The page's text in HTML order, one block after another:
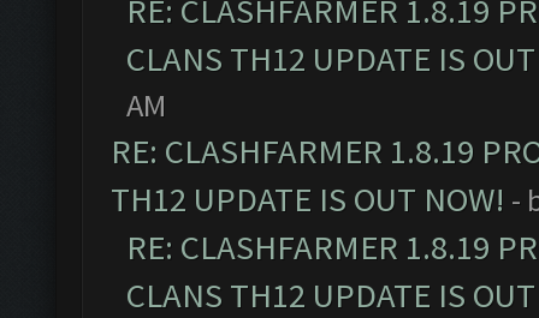
RE: CLASHFARMER 1.8.19
CLANS TH12 UPDATE IS
AM
RE: CLASHFARMER 1.8.19
TH12 UPDATE IS OUT NOW! -
RE: CLASHFARMER 1.8.19
CLANS TH12 UPDATE IS